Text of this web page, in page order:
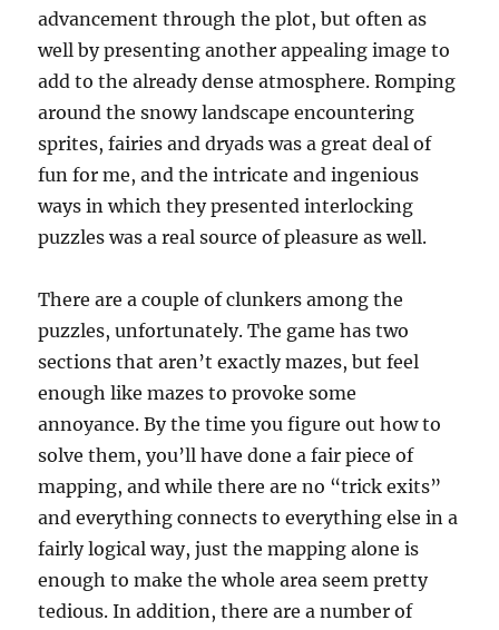
advancement through the plot, but often as
well by presenting another appealing image to
add to the already dense atmosphere. Romping
around the snowy landscape encountering
sprites, fairies and dryads was a great deal of
fun for me, and the intricate and ingenious
ways in which they presented interlocking
puzzles was a real source of pleasure as well.
There are a couple of clunkers among the
puzzles, unfortunately. The game has two
sections that aren’t exactly mazes, but feel
enough like mazes to provoke some
annoyance. By the time you figure out how to
solve them, you’ll have done a fair piece of
mapping, and while there are no “trick exits”
and everything connects to everything else in a
fairly logical way, just the mapping alone is
enough to make the whole area seem pretty
tedious. In addition, there are a number of